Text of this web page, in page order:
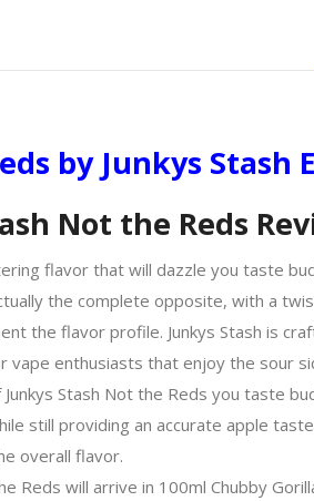
by Junkys Stash
Not the Reds
flavor that will dazzle you taste
the complete opposite, with a
the flavor profile. Junkys Stash is
vape enthusiasts that enjoy the sour
Junkys Stash Not the Reds you taste
still providing an accurate apple
overall flavor.
Reds will arrive in 100ml Chubby